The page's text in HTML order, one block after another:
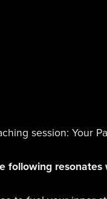
session: Your
following